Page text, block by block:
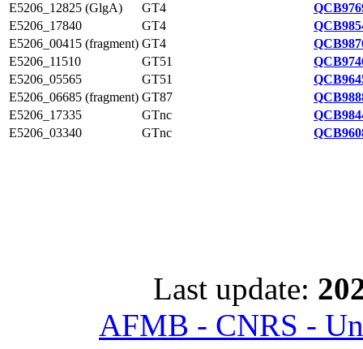
E5206_12825 (GlgA)
GT4
E5206_17840
GT4
E5206_00415 (fragment) GT4
E5206_11510
GT51
E5206_05565
GT51
E5206_06685 (fragment) GT87
E5206_17335
GTnc
E5206_03340
GTnc
Last update:
AFMB - CNRS -